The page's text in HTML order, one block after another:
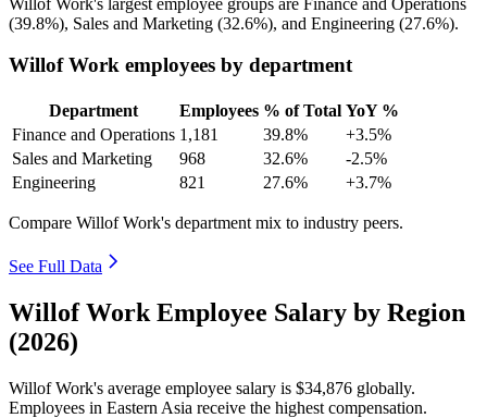
(39.8%), Sales and Marketing (32.6%), and Engineering (27.6%).
Willof Work employees by department
Department Employees % of Total YoY %
Finance and Operations 1,181 39.8%
+3.5%
Sales and Marketing
968 32.6%
-2.5%
Engineering
821 27.6% +3.7%
Compare Willof Work's department mix to industry peers.
See Full Data
Willof Work Employee Salary by Region
(2026)
Willof Work's average employee salary is $34,876 globally.
Employees in Eastern Asia receive the highest compensation.